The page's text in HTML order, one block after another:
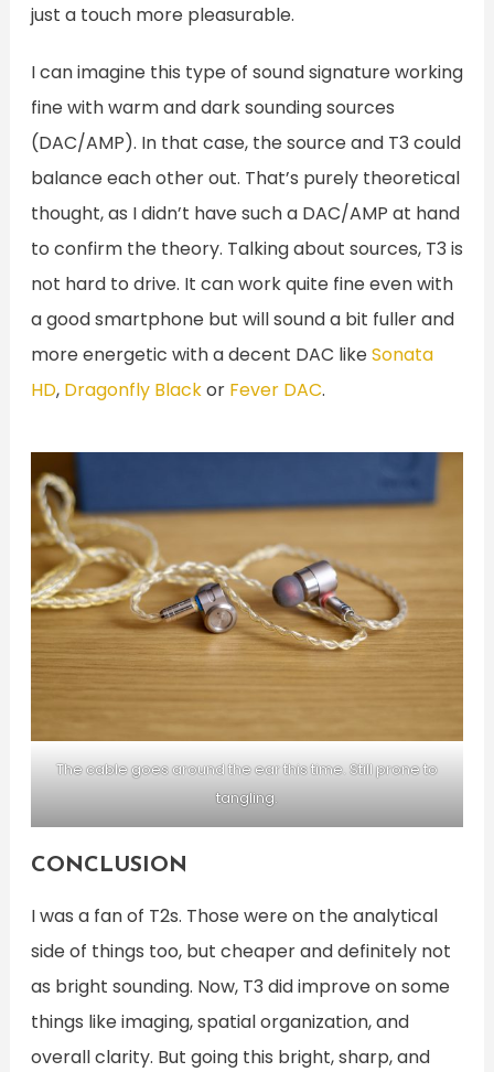
just a touch more pleasurable.
I can imagine this type of sound signature working
fine with warm and dark sounding sources
(DAC/AMP). In that case, the source and T3 could
balance each other out. That’s purely theoretical
thought, as I didn’t have such a DAC/AMP at hand
to confirm the theory. Talking about sources, T3 is
not hard to drive. It can work quite fine even with
a good smartphone but will sound a bit fuller and
more energetic with a decent DAC likeSonata
HD, Dragonfly Blackor Fever DAC.
The cable goes around the ear this time. Still prone to
tangling.
CONCLUSION
I was a fan of T2s. Those were on the analytical
side of things too, but cheaper and definitely not
as bright sounding. Now, T3 did improve on some
things like imaging, spatial organization, and
overall clarity. But going this bright, sharp, and